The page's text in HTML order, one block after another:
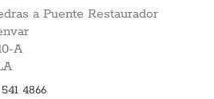
a Puente Restaurador
A
4866